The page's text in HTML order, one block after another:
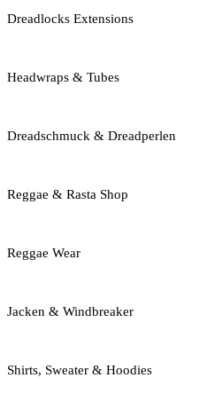
Dreadlocks Extensions
Headwraps & Tubes
Dreadschmuck & Dreadperlen
Reggae & Rasta Shop
Reggae Wear
Jacken & Windbreaker
Shirts, Sweater & Hoodies